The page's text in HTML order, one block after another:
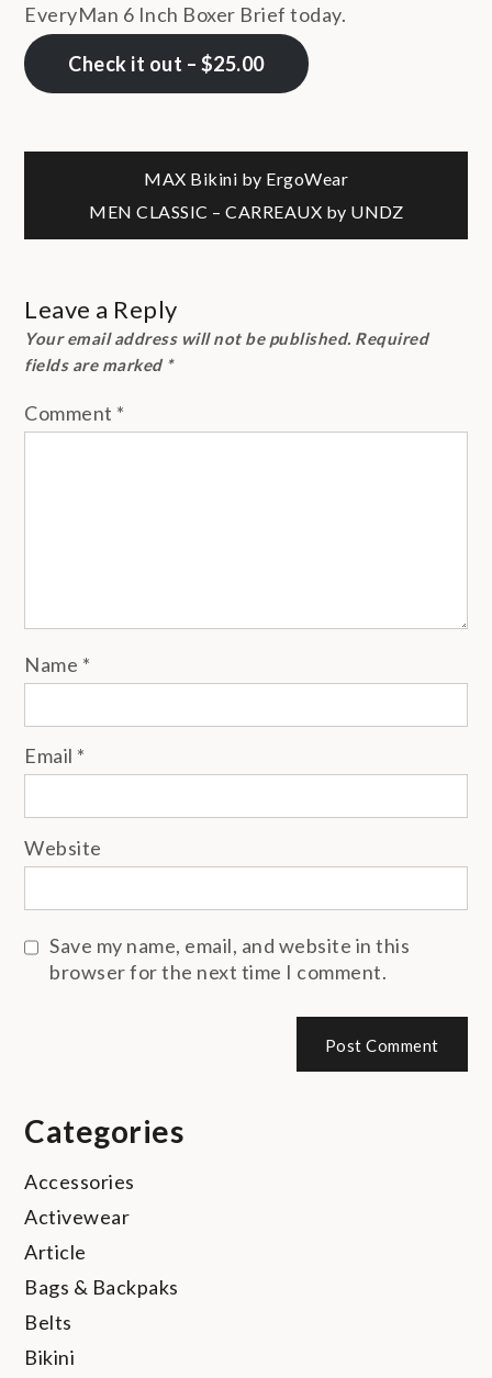
EveryMan 6 Inch Boxer Brief today.
Check it out – $25.00
Post
navigation
MAX Bikini by ErgoWear
MEN CLASSIC – CARREAUX by UNDZ
Leave a Reply
Your email address will not be published. Required
fields are marked *
Comment *
Name *
Email *
Website
Save my name, email, and website in this
browser for the next time I comment.
Categories
Accessories
Activewear
Article
Bags & Backpaks
Belts
Bikini